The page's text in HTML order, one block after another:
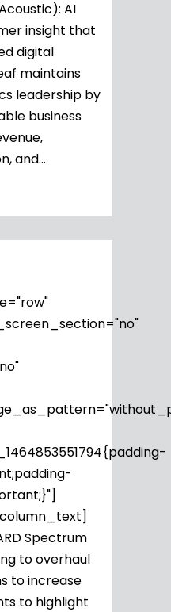
AI
insight that
digital
maintains
leadership by
business
and...
Spectrum
to overhaul
to increase
to highlight